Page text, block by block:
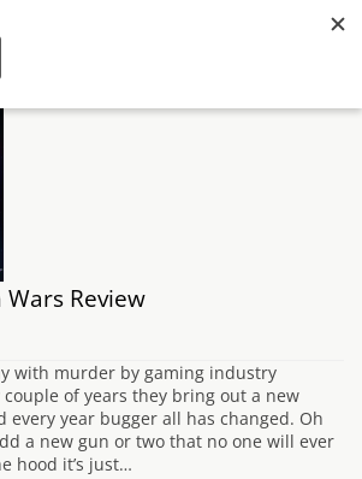
Review
with murder by gaming industry
couple of years they bring out a new
every year bugger all has changed. Oh
a new gun or two that no one will ever
hood it’s just…